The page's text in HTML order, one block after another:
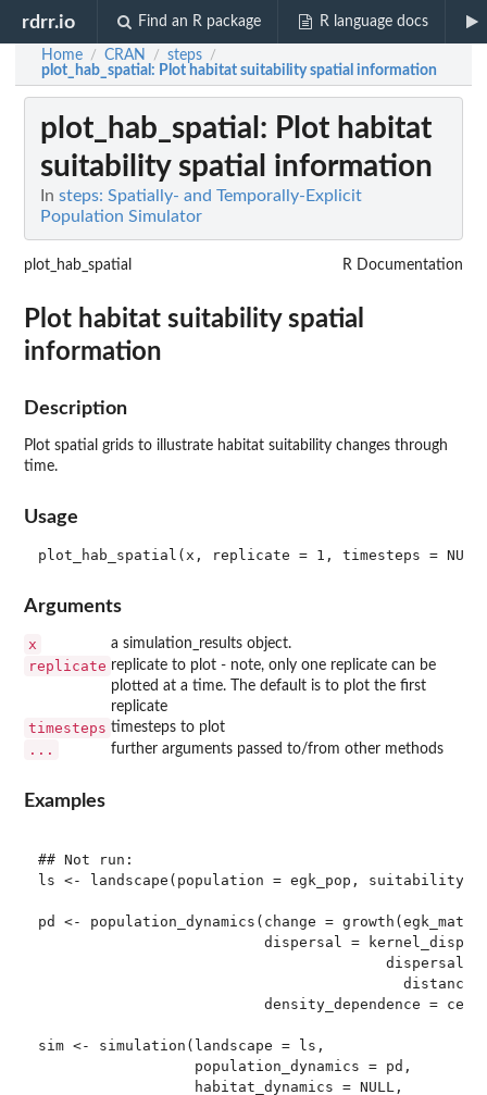
rdrr.io Find an R package R language docs
Home / CRAN / steps /
plot_hab_spatial : Plot habitat suitability spatial information
plot_hab_spatial : Plot habitat
suitability spatial information
In steps: Spatially- and Temporally-Explicit
Population Simulator
plot_hab_spatial R Documentation
Plot habitat suitability spatial
information
Description
Plot spatial grids to illustrate habitat suitability changes through
time.
Usage
Arguments
x a simulation_results object.
replicate replicate to plot - note, only one replicate can be
plotted at a time. The default is to plot the first
replicate
timesteps timesteps to plot
... further arguments passed to/from other methods
Examples
## Not run:
ls <- landscape(population = egk_pop, suitability =
pd <- population_dynamics(change = growth(egk_mat),
dispersal =
density_dependence =
sim <- simulation(landscape = ls,
                  population_dynamics = pd,
                  habitat_dynamics = NULL,